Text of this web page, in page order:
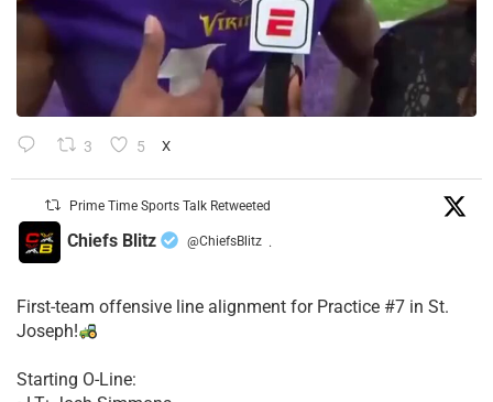
3 5 X
Prime Time Sports Talk Retweeted
Chiefs Blitz @ChiefsBlitz ·
First-team offensive line alignment for Practice #7 in St.
Joseph!
Starting O-Line: